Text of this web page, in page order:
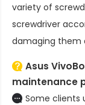
variety of
screwdriver
damaging them
Asus
maintenance
Some clients